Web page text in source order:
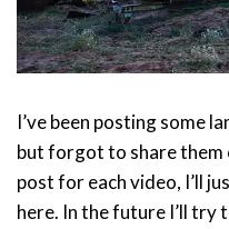
I’ve been posting some
but forgot to share them
post for each video, I’ll
here. In the future I’ll try